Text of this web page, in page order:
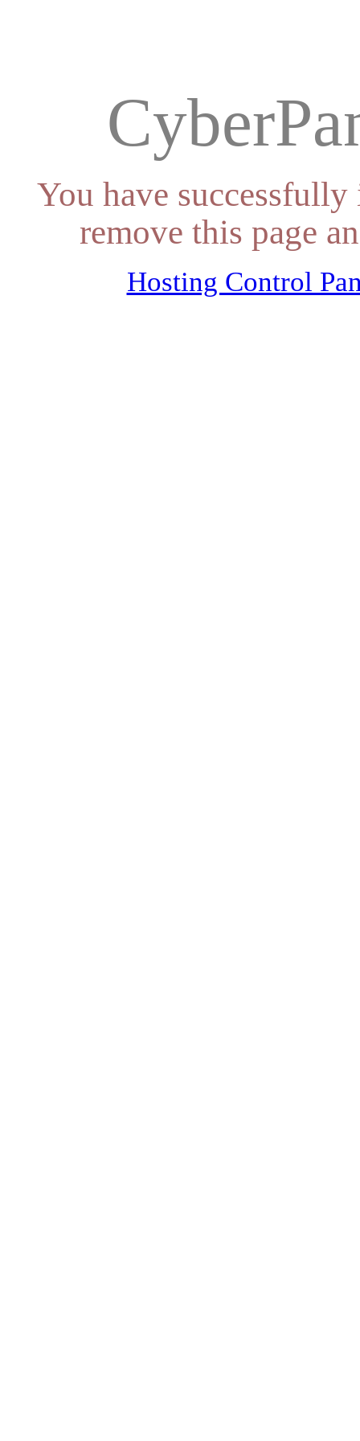
You have
remove this page
Hosting Control